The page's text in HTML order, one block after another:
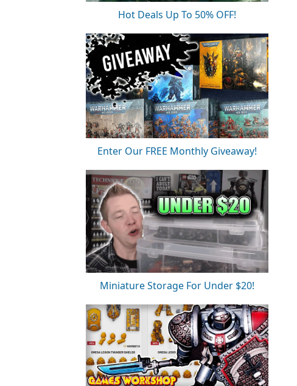
Hot Deals Up To 50% OFF!
Enter Our FREE Monthly Giveaway!
Miniature Storage For Under $20!